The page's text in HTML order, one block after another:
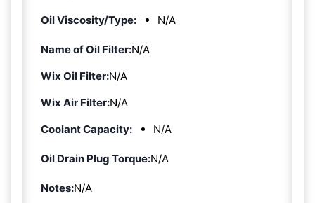
Oil Viscosity/Type: N/A
Name of Oil Filter:N/A
Wix Oil Filter:N/A
Wix Air Filter:N/A
Coolant Capacity:
N/A
Oil Drain Plug Torque:N/A
Notes:N/A